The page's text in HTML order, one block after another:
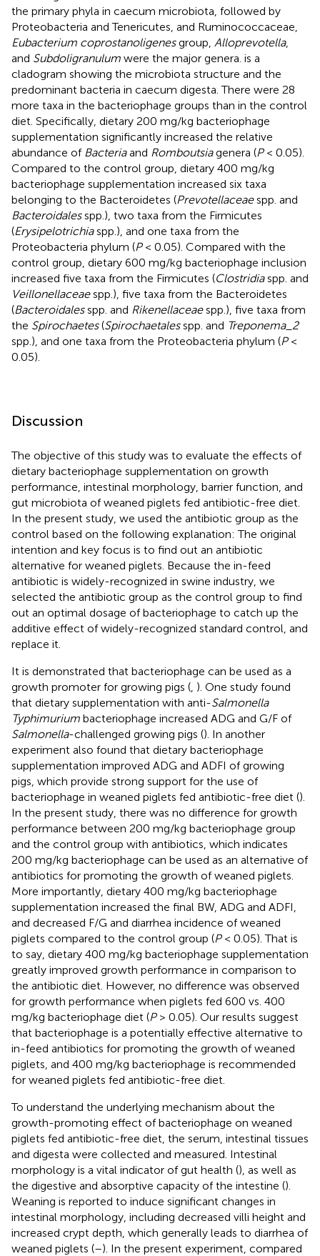
the primary phyla in caecum microbiota, followed by
Proteobacteria and Tenericutes, and Ruminococcaceae,
Eubacterium coprostanoligenesgroup, Alloprevotella,
and Subdoligranulum were the major genera. is a
cladogram showing the microbiota structure and the
predominant bacteria in caecum digesta. There were 28
more taxa in the bacteriophage groups than in the control
diet. Specifically, dietary 200 mg/kg bacteriophage
supplementation significantly increased the relative
abundance of Bacteriaand Romboutsiagenera (P< 0.05).
Compared to the control group, dietary 400 mg/kg
bacteriophage supplementation increased six taxa
belonging to the Bacteroidetes (Prevotellaceaespp. and
Bacteroidalesspp.), two taxa from the Firmicutes
(Erysipelotrichiaspp.), and one taxa from the
Proteobacteria phylum (P< 0.05). Compared with the
control group, dietary 600 mg/kg bacteriophage inclusion
increased five taxa from the Firmicutes (Clostridiaspp. and
Veillonellaceaespp.), five taxa from the Bacteroidetes
(Bacteroidalesspp. and Rikenellaceaespp.), five taxa from
the Spirochaetes(Spirochaetalesspp. and Treponema_2
spp.), and one taxa from the Proteobacteria phylum (P<
0.05).
Discussion
The objective of this study was to evaluate the effects of
dietary bacteriophage supplementation on growth
performance, intestinal morphology, barrier function, and
gut microbiota of weaned piglets fed antibiotic-free diet.
In the present study, we used the antibiotic group as the
control based on the following explanation: The original
intention and key focus is to find out an antibiotic
alternative for weaned piglets. Because the in-feed
antibiotic is widely-recognized in swine industry, we
selected the antibiotic group as the control group to find
out an optimal dosage of bacteriophage to catch up the
additive effect of widely-recognized standard control, and
replace it.
It is demonstrated that bacteriophage can be used as a
growth promoter for growing pigs ( ). One study found
that dietary supplementation with anti-Salmonella
Typhimurium bacteriophage increased ADG and G/F of
Salmonella-challenged growing pigs (). In another
experiment also found that dietary bacteriophage
supplementation improved ADG and ADFI of growing
pigs, which provide strong support for the use of
bacteriophage in weaned piglets fed antibiotic-free diet ().
In the present study, there was no difference for growth
performance between 200 mg/kg bacteriophage group
and the control group with antibiotics, which indicates
200 mg/kg bacteriophage can be used as an alternative of
antibiotics for promoting the growth of weaned piglets.
More importantly, dietary 400 mg/kg bacteriophage
supplementation increased the final BW, ADG and ADFI,
and decreased F/G and diarrhea incidence of weaned
piglets compared to the control group (P< 0.05). That is
to say, dietary 400 mg/kg bacteriophage supplementation
greatly improved growth performance in comparison to
the antibiotic diet. However, no difference was observed
for growth performance when piglets fed 600 vs. 400
mg/kg bacteriophage diet (P> 0.05). Our results suggest
that bacteriophage is a potentially effective alternative to
in-feed antibiotics for promoting the growth of weaned
piglets, and 400 mg/kg bacteriophage is recommended
for weaned piglets fed antibiotic-free diet.
To understand the underlying mechanism about the
growth-promoting effect of bacteriophage on weaned
piglets fed antibiotic-free diet, the serum, intestinal tissues
and digesta were collected and measured. Intestinal
morphology is a vital indicator of gut health (), as well as
the digestive and absorptive capacity of the intestine ().
Weaning is reported to induce significant changes in
intestinal morphology, including decreased villi height and
increased crypt depth, which generally leads to diarrhea of
weaned piglets (–). In the present experiment, compared